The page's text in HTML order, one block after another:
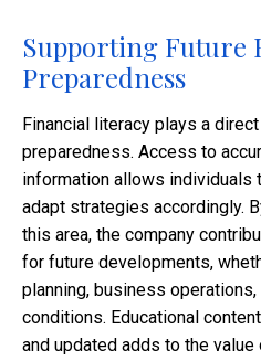
Supporting Future
Preparedness
Financial literacy plays a
preparedness. Access to
information allows individuals
adapt strategies accordingly.
this area, the company
for future developments,
planning, business
conditions. Educational
and updated adds to the